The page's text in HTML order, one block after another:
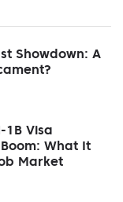
Showdown: A
1B Visa
What It
Market